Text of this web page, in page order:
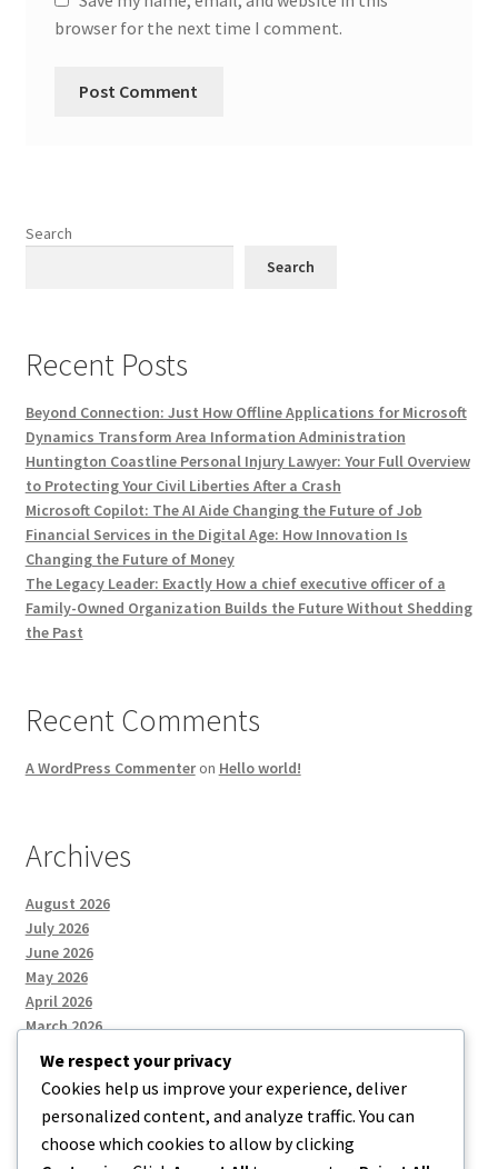
browser for the next time I comment.
Search
Search
Recent Posts
Beyond Connection: Just How Offline Applications for Microsoft
Dynamics Transform Area Information Administration
Huntington Coastline Personal Injury Lawyer: Your Full Overview
to Protecting Your Civil Liberties After a Crash
Microsoft Copilot: The AI Aide Changing the Future of Job
Financial Services in the Digital Age: How Innovation Is
Changing the Future of Money
The Legacy Leader: Exactly How a chief executive officer of a
Family-Owned Organization Builds the Future Without Shedding
the Past
Recent Comments
A WordPress Commenteron Hello world!
Archives
August 2026
July 2026
June 2026
May 2026
April 2026
March 2026
Categories
Uncategorized
We respect your privacy
Cookies help us improve your experience, deliver
personalized content, and analyze traffic. You can
choose which cookies to allow by clicking